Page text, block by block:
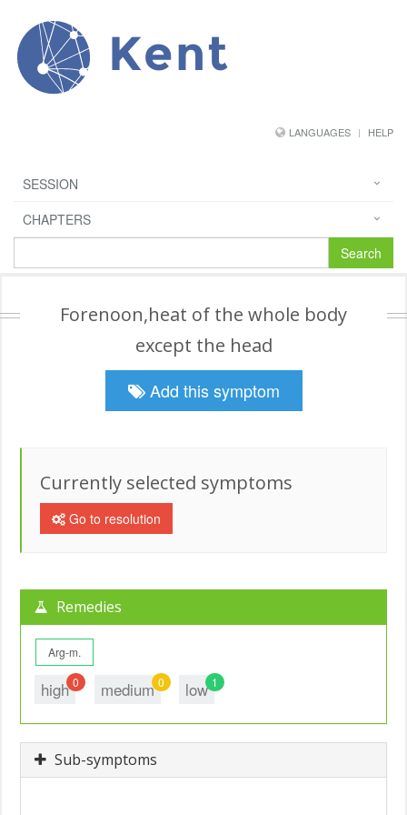
Kent
LANGUAGES HELP
SESSION
CHAPTERS
Search
Forenoon,heat of the whole body
except the head
Add this symptom
Currently selected symptoms
Go to resolution
Remedies
Arg-m.
high 0 medium 0 low 1
Sub-symptoms